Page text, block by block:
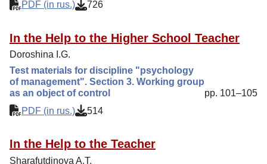
PDF (in rus.)
726
In the Help to the Higher School Teacher
Doroshina I.G.
Test materials for discipline "psychology
of management". Section 3. Working group
as an object of control
pp. 101–105
PDF (in rus.)
514
In the Help to the Teacher
Sharafutdinova A.T.